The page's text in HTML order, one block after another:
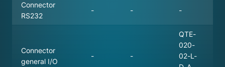
Connector
RS232
- - -
Connector
general I/O
- -
QTE-
020-
02-L-